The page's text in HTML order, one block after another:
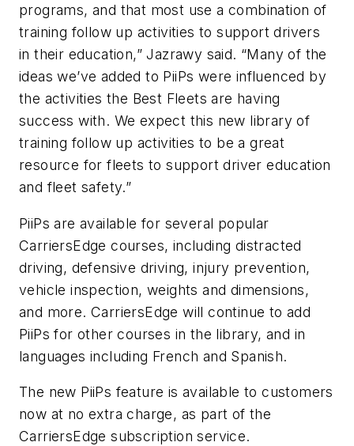
programs, and that most use a combination of
training follow up activities to support drivers
in their education,” Jazrawy said. “Many of the
ideas we’ve added to PiiPs were influenced by
the activities the Best Fleets are having
success with. We expect this new library of
training follow up activities to be a great
resource for fleets to support driver education
and fleet safety.”
PiiPs are available for several popular
CarriersEdge courses, including distracted
driving, defensive driving, injury prevention,
vehicle inspection, weights and dimensions,
and more. CarriersEdge will continue to add
PiiPs for other courses in the library, and in
languages including French and Spanish.
The new PiiPs feature is available to customers
now at no extra charge, as part of the
CarriersEdge subscription service.